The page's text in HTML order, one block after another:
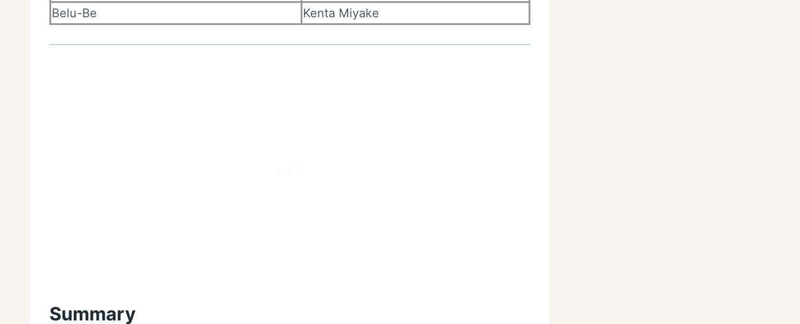
Belu-Be
Kenta Miyake
Summary